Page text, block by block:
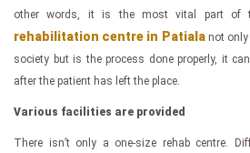
other words, it is the most vital part of
rehabilitation centre in Patialanot only
society but is the process done properly, it
after the patient has left the place.
Various facilities are provided
There isn’t only a one-size rehab centre.